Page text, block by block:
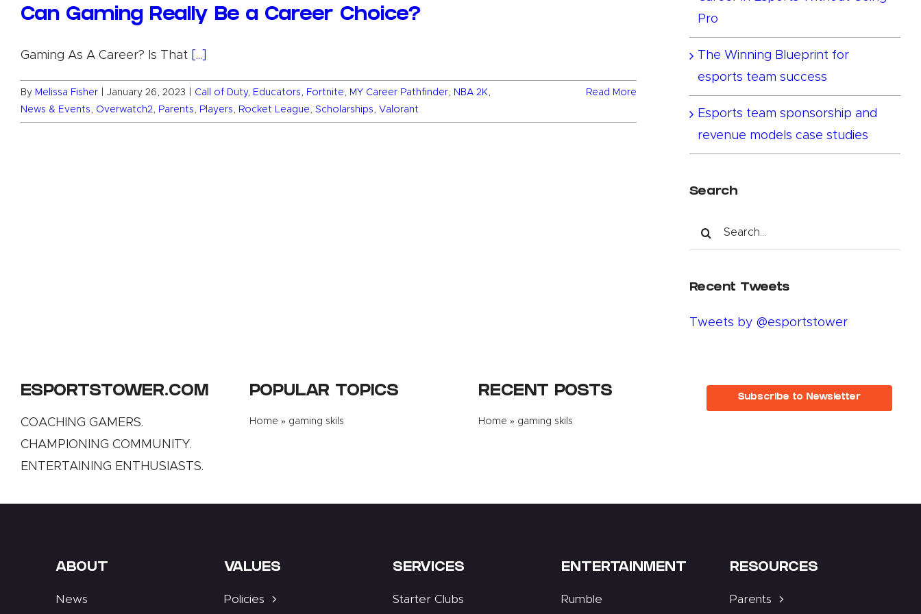
Can Gaming Really Be a Career Choice?
Gaming As A Career? Is That [...]
By Melissa Fisher January 26, 2023 Call of Duty, Educators, Fortnite, MY Career Pathfinder, NBA 2K,
News & Events, Overwatch2, Parents, Players, Rocket League, Scholarships, Valorant
Read More
Pro
The Winning Blueprint for
esports team success
Esports team sponsorship and
revenue models case studies
Search
Search
for:
Recent Tweets
Tweets by @esportstower
ESPORTSTOWER.COM
COACHING GAMERS.
CHAMPIONING COMMUNITY.
ENTERTAINING ENTHUSIASTS.
POPULAR TOPICS
Home » gaming skils
RECENT POSTS
Home » gaming skils
Subscribe to Newsletter
ABOUT
News
VALUES
Policies
SERVICES
Starter Clubs
ENTERTAINMENT
Rumble
RESOURCES
Parents